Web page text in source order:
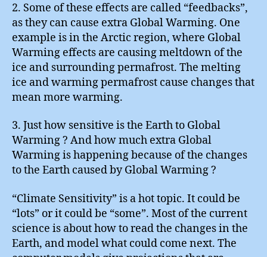
2. Some of these effects are called “feedbacks”,
as they can cause extra Global Warming. One
example is in the Arctic region, where Global
Warming effects are causing meltdown of the
ice and surrounding permafrost. The melting
ice and warming permafrost cause changes that
mean more warming.
3. Just how sensitive is the Earth to Global
Warming ? And how much extra Global
Warming is happening because of the changes
to the Earth caused by Global Warming ?
“Climate Sensitivity” is a hot topic. It could be
“lots” or it could be “some”. Most of the current
science is about how to read the changes in the
Earth, and model what could come next. The